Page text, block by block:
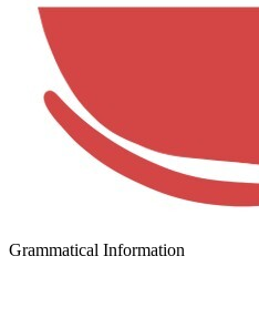
Grammatical Information